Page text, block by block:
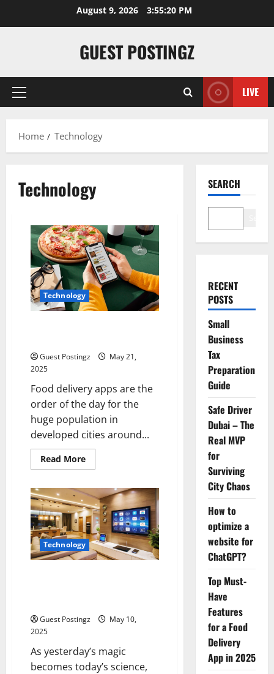
August 9, 2026 3:55:20 PM
GUEST POSTINGZ
Primary
LIVE
Home Technology
Technology
Technology
Guest Postingz
May 21,
2025
Food delivery apps are the
order of the day for the
huge population in
developed cities around...
Read MoreRead
more
Must-
Have
Features
for
a
Food
Delivery
App
in
Technology
Guest Postingz
May 10,
2025
As yesterday’s magic
becomes today’s science,
SEARCH
RECENT
POSTS
Small
Business
Tax
Preparation
Guide
Safe Driver
Dubai – The
Real MVP
for
Surviving
City Chaos
How to
optimize a
website for
ChatGPT?
Top Must-
Have
Features
for a Food
Delivery
App in 2025